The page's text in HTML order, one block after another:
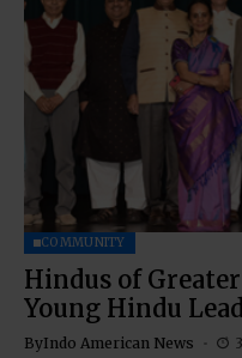
COMMUNITY
Hindus of
Young Hindu
ByIndo American News